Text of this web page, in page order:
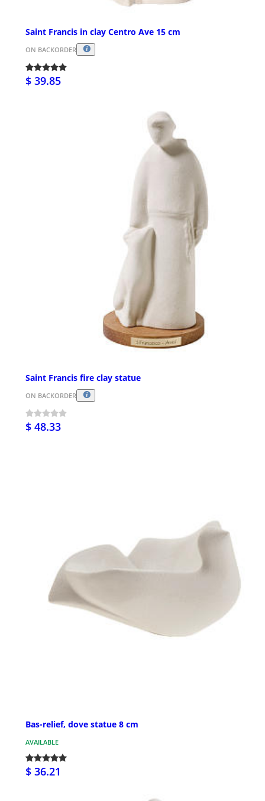
Saint Francis in clay Centro Ave 15 cm
ON BACKORDER
$ 39.85
Saint Francis fire clay statue
ON BACKORDER
$ 48.33
Bas-relief, dove statue 8 cm
AVAILABLE
$ 36.21